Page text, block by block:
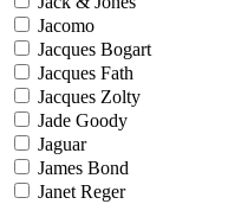
Jacomo
Jacques Bogart
Jacques Fath
Jacques Zolty
Jade Goody
Jaguar
James Bond
Janet Reger